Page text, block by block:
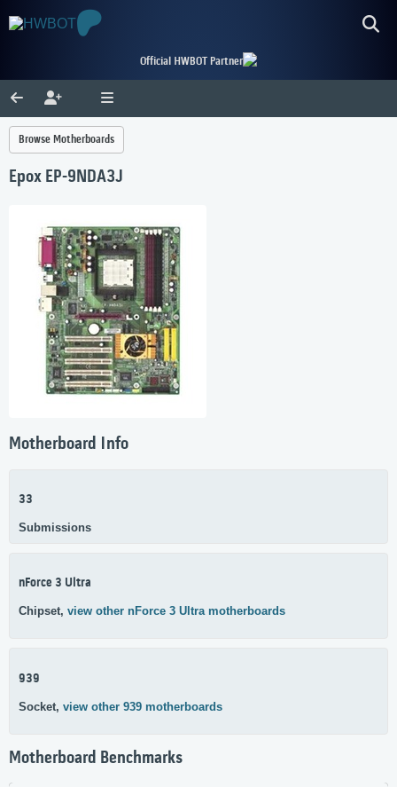
Official HWBOT Partner
Browse Motherboards
Epox EP-9NDA3J
Motherboard Info
33
Submissions
nForce 3 Ultra
Chipset, view other nForce 3 Ultra motherboards
939
Socket, view other 939 motherboards
Motherboard Benchmarks